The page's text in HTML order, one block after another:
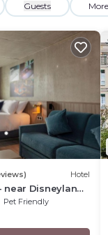
Guests More
Hotel
near Disneyland
Pet Friendly